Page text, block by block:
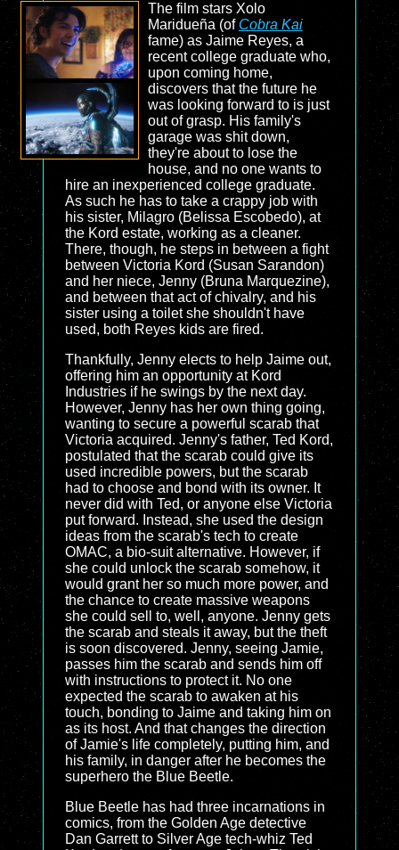
The film stars Xolo
Maridueña (of Cobra Kai
fame) as Jaime Reyes, a
recent college graduate who,
upon coming home,
discovers that the future he
was looking forward to is just
out of grasp. His family's
garage was shit down,
they're about to lose the
house, and no one wants to
hire an inexperienced college graduate.
As such he has to take a crappy job with
his sister, Milagro (Belissa Escobedo), at
the Kord estate, working as a cleaner.
There, though, he steps in between a fight
between Victoria Kord (Susan Sarandon)
and her niece, Jenny (Bruna Marquezine),
and between that act of chivalry, and his
sister using a toilet she shouldn't have
used, both Reyes kids are fired.
Thankfully, Jenny elects to help Jaime out,
offering him an opportunity at Kord
Industries if he swings by the next day.
However, Jenny has her own thing going,
wanting to secure a powerful scarab that
Victoria acquired. Jenny's father, Ted Kord,
postulated that the scarab could give its
used incredible powers, but the scarab
had to choose and bond with its owner. It
never did with Ted, or anyone else Victoria
put forward. Instead, she used the design
ideas from the scarab's tech to create
OMAC, a bio-suit alternative. However, if
she could unlock the scarab somehow, it
would grant her so much more power, and
the chance to create massive weapons
she could sell to, well, anyone. Jenny gets
the scarab and steals it away, but the theft
is soon discovered. Jenny, seeing Jamie,
passes him the scarab and sends him off
with instructions to protect it. No one
expected the scarab to awaken at his
touch, bonding to Jaime and taking him on
as its host. And that changes the direction
of Jamie's life completely, putting him, and
his family, in danger after he becomes the
superhero the Blue Beetle.
Blue Beetle has had three incarnations in
comics, from the Golden Age detective
Dan Garrett to Silver Age tech-whiz Ted